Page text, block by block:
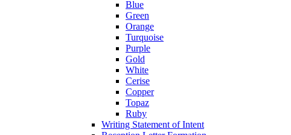
Blue
Green
Orange
Turquoise
Purple
Gold
White
Cerise
Copper
Topaz
Ruby
Writing Statement of Intent